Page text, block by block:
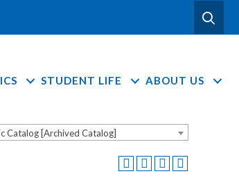
STUDENT LIFE ABOUT US
Catalog [Archived Catalog]